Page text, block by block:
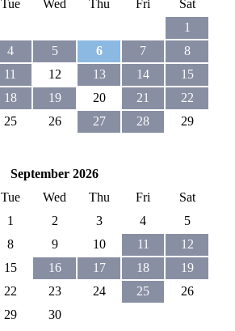
Tue Wed Thu Fri
Sat
1
4 5 6 7
8
11 12 13 14
15
18 19 20 21
22
25 26 27 28
29
September 2026
Tue Wed Thu Fri
Sat
1
2 3 4
5
8 9 10 11
12
15 16 17 18
19
22 23 24 25
26
29 30